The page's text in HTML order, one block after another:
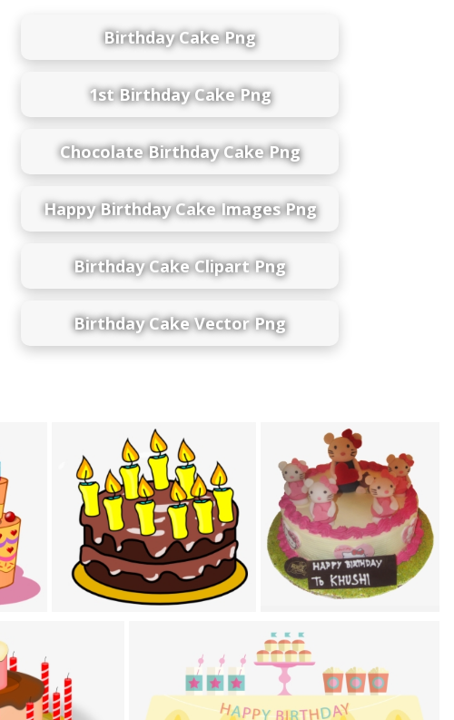
Birthday Cake Png
1st Birthday Cake Png
Chocolate Birthday Cake Png
Happy Birthday Cake Images Png
Birthday Cake Clipart Png
Birthday Cake Vector Png